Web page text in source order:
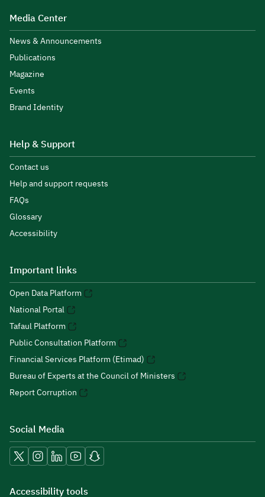
Media Center
News & Announcements
Publications
Magazine
Events
Brand Identity
Help & Support
Contact us
Help and support requests
FAQs
Glossary
Accessibility
Important links
Open Data Platform
National Portal
Tafaul Platform
Public Consultation Platform
Financial Services Platform (Etimad)
Bureau of Experts at the Council of Ministers
Report Corruption
Social Media
Accessibility tools